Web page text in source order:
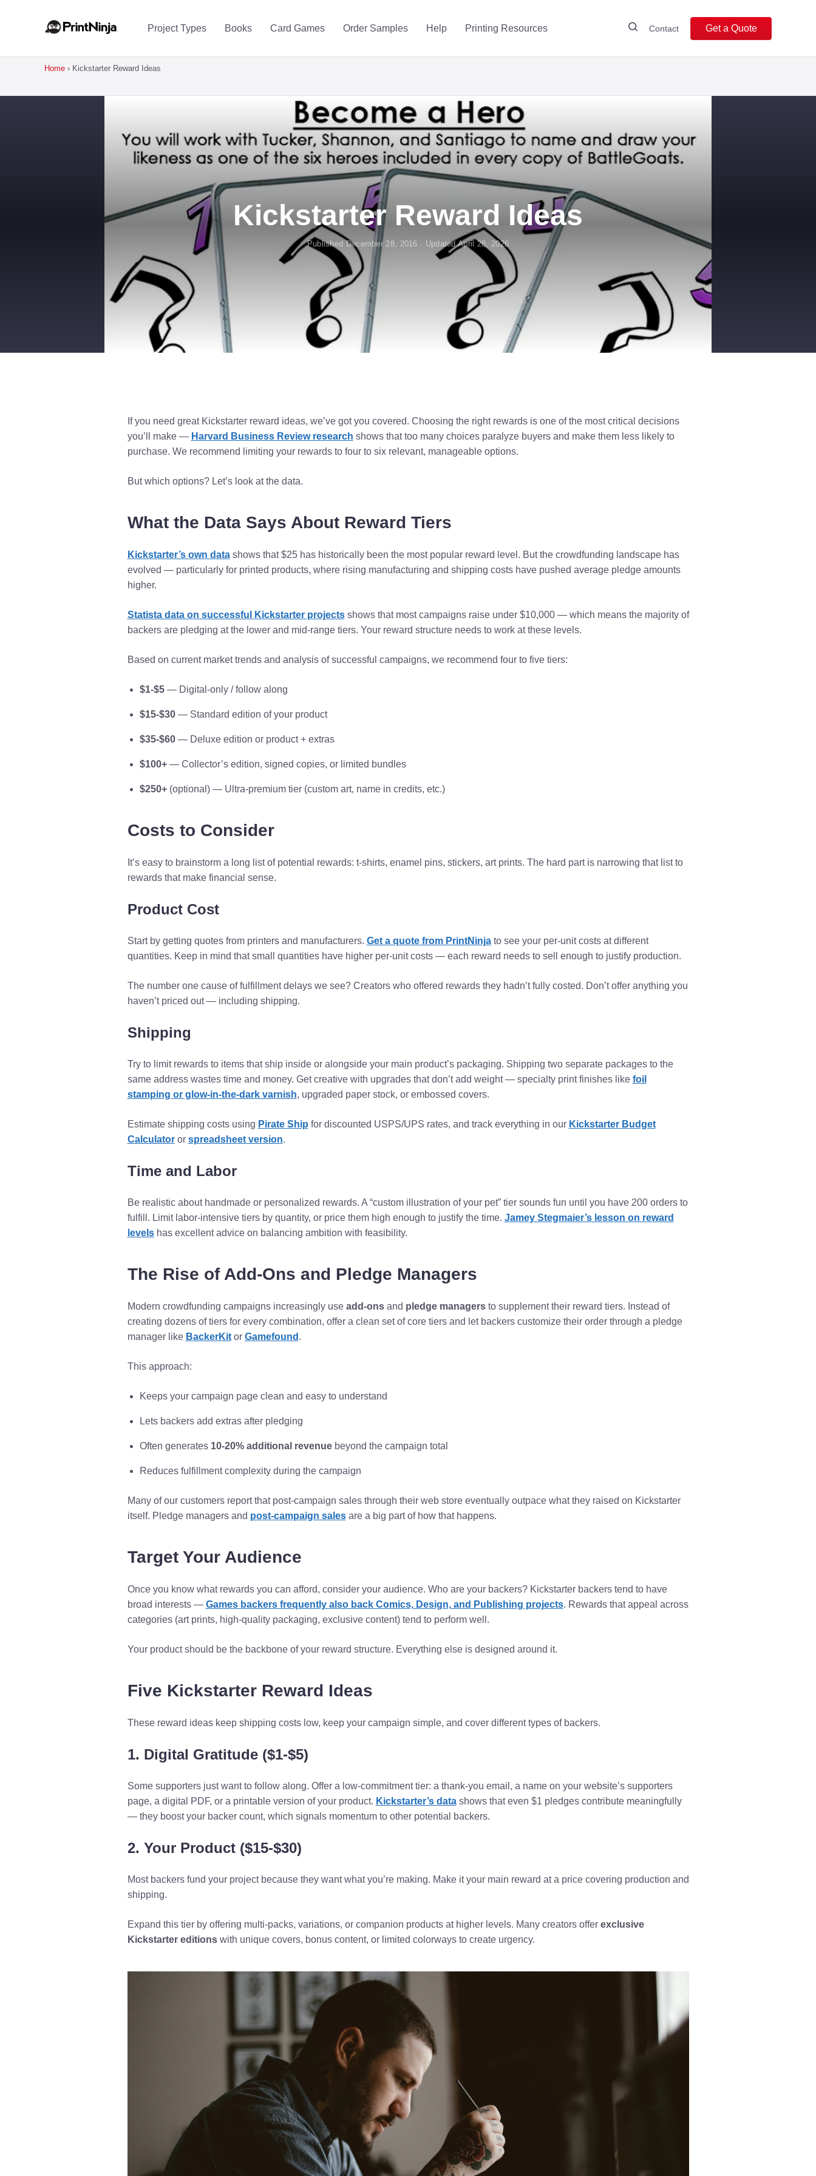
Project Types Books Card Games Order Samples Help Printing Resources Contact Get a Quote
Home › Kickstarter Reward Ideas
Kickstarter Reward Ideas
Published December 28, 2016 · Updated April 28, 2026
If you need great Kickstarter reward ideas, we’ve got you covered. Choosing the right rewards is one of the most critical decisions
you’ll make — Harvard Business Review research shows that too many choices paralyze buyers and make them less likely to
purchase. We recommend limiting your rewards to four to six relevant, manageable options.
But which options? Let’s look at the data.
What the Data Says About Reward Tiers
Kickstarter’s own datashows that $25 has historically been the most popular reward level. But the crowdfunding landscape has
evolved — particularly for printed products, where rising manufacturing and shipping costs have pushed average pledge amounts
higher.
Statista data on successful Kickstarter projectsshows that most campaigns raise under $10,000 — which means the majority of
backers are pledging at the lower and mid-range tiers. Your reward structure needs to work at these levels.
Based on current market trends and analysis of successful campaigns, we recommend four to five tiers:
$1-$5— Digital-only / follow along
$15-$30— Standard edition of your product
$35-$60— Deluxe edition or product + extras
$100+— Collector’s edition, signed copies, or limited bundles
$250+(optional) — Ultra-premium tier (custom art, name in credits, etc.)
Costs to Consider
It’s easy to brainstorm a long list of potential rewards: t-shirts, enamel pins, stickers, art prints. The hard part is narrowing that list to
rewards that make financial sense.
Product Cost
Start by getting quotes from printers and manufacturers. Get a quote from PrintNinjato see your per-unit costs at different
quantities. Keep in mind that small quantities have higher per-unit costs — each reward needs to sell enough to justify production.
The number one cause of fulfillment delays we see? Creators who offered rewards they hadn’t fully costed. Don’t offer anything you
haven’t priced out — including shipping.
Shipping
Try to limit rewards to items that ship inside or alongside your main product’s packaging. Shipping two separate packages to the
same address wastes time and money. Get creative with upgrades that don’t add weight — specialty print finishes like foil
stamping or glow-in-the-dark varnish, upgraded paper stock, or embossed covers.
Estimate shipping costs using Pirate Ship for discounted USPS/UPS rates, and track everything in our Kickstarter Budget
Calculatoror spreadsheet version.
Time and Labor
Be realistic about handmade or personalized rewards. A “custom illustration of your pet” tier sounds fun until you have 200 orders to
fulfill. Limit labor-intensive tiers by quantity, or price them high enough to justify the time. Jamey Stegmaier’s lesson on reward
levelshas excellent advice on balancing ambition with feasibility.
The Rise of Add-Ons and Pledge Managers
Modern crowdfunding campaigns increasingly use add-onsand pledge managersto supplement their reward tiers. Instead of
creating dozens of tiers for every combination, offer a clean set of core tiers and let backers customize their order through a pledge
manager like BackerKitor Gamefound .
This approach:
Keeps your campaign page clean and easy to understand
Lets backers add extras after pledging
Often generates 10-20% additional revenuebeyond the campaign total
Reduces fulfillment complexity during the campaign
Many of our customers report that post-campaign sales through their web store eventually outpace what they raised on Kickstarter
itself. Pledge managers and post-campaign salesare a big part of how that happens.
Target Your Audience
Once you know what rewards you can afford, consider your audience. Who are your backers? Kickstarter backers tend to have
broad interests — Games backers frequently also back Comics, Design, and Publishing projects. Rewards that appeal across
categories (art prints, high-quality packaging, exclusive content) tend to perform well.
Your product should be the backbone of your reward structure. Everything else is designed around it.
Five Kickstarter Reward Ideas
These reward ideas keep shipping costs low, keep your campaign simple, and cover different types of backers.
1. Digital Gratitude ($1-$5)
Some supporters just want to follow along. Offer a low-commitment tier: a thank-you email, a name on your website’s supporters
page, a digital PDF, or a printable version of your product. Kickstarter’s datashows that even $1 pledges contribute meaningfully
— they boost your backer count, which signals momentum to other potential backers.
2. Your Product ($15-$30)
Most backers fund your project because they want what you’re making. Make it your main reward at a price covering production and
shipping.
Expand this tier by offering multi-packs, variations, or companion products at higher levels. Many creators offer exclusive
Kickstarter editionswith unique covers, bonus content, or limited colorways to create urgency.